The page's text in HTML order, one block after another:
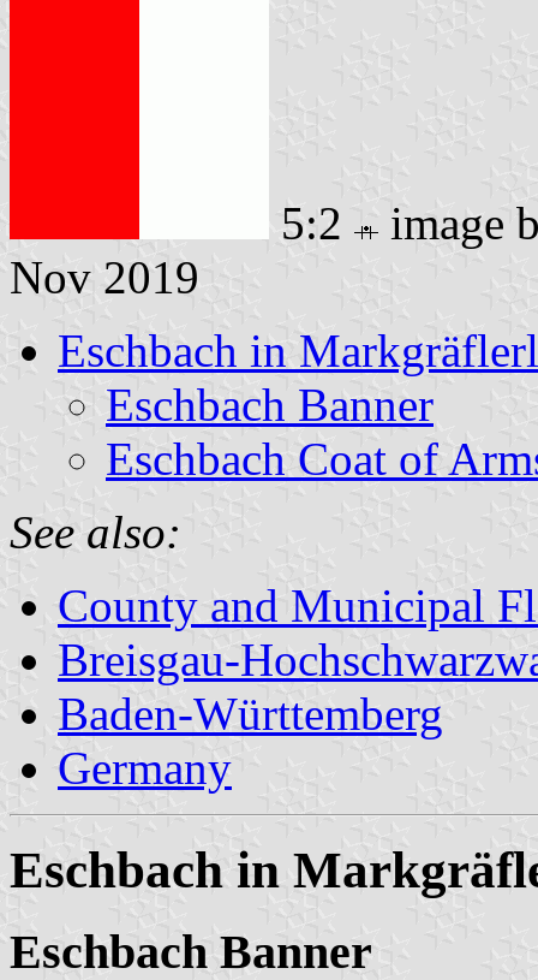
5:2
image
Nov 2019
Eschbach in
Eschbach Banner
Eschbach Coat of
See also:
County and Municipal
Breisgau-
Baden-Württemberg
Germany
Eschbach in
Eschbach Banner